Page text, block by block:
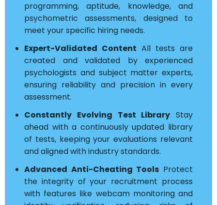
programming, aptitude, knowledge, and
psychometric assessments, designed to
meet your specific hiring needs.
Expert-Validated Content All tests are
created and validated by experienced
psychologists and subject matter experts,
ensuring reliability and precision in every
assessment.
Constantly Evolving Test Library Stay
ahead with a continuously updated library
of tests, keeping your evaluations relevant
and aligned with industry standards.
Advanced Anti-Cheating Tools Protect
the integrity of your recruitment process
with features like webcam monitoring and